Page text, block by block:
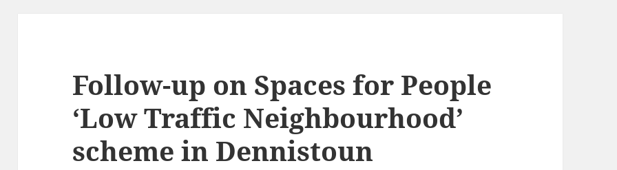
Follow-up on Spaces for People
‘Low Traffic Neighbourhood’
scheme in Dennistoun